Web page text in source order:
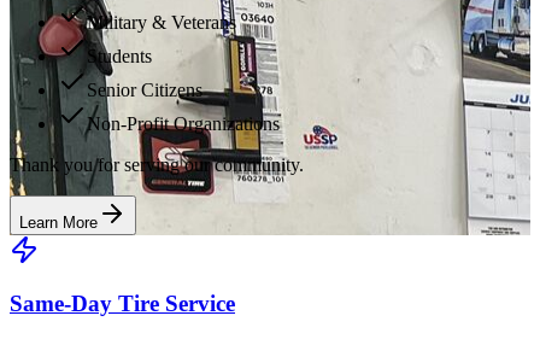
Military & Veterans
Students
Senior Citizens
Non-Profit Organizations
Thank you for serving our community.
Learn More
Same-Day Tire Service